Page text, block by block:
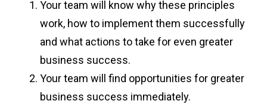
Your team will know why these principles
work, how to implement them successfully
and what actions to take for even greater
business success.
Your team will find opportunities for greater
business success immediately.